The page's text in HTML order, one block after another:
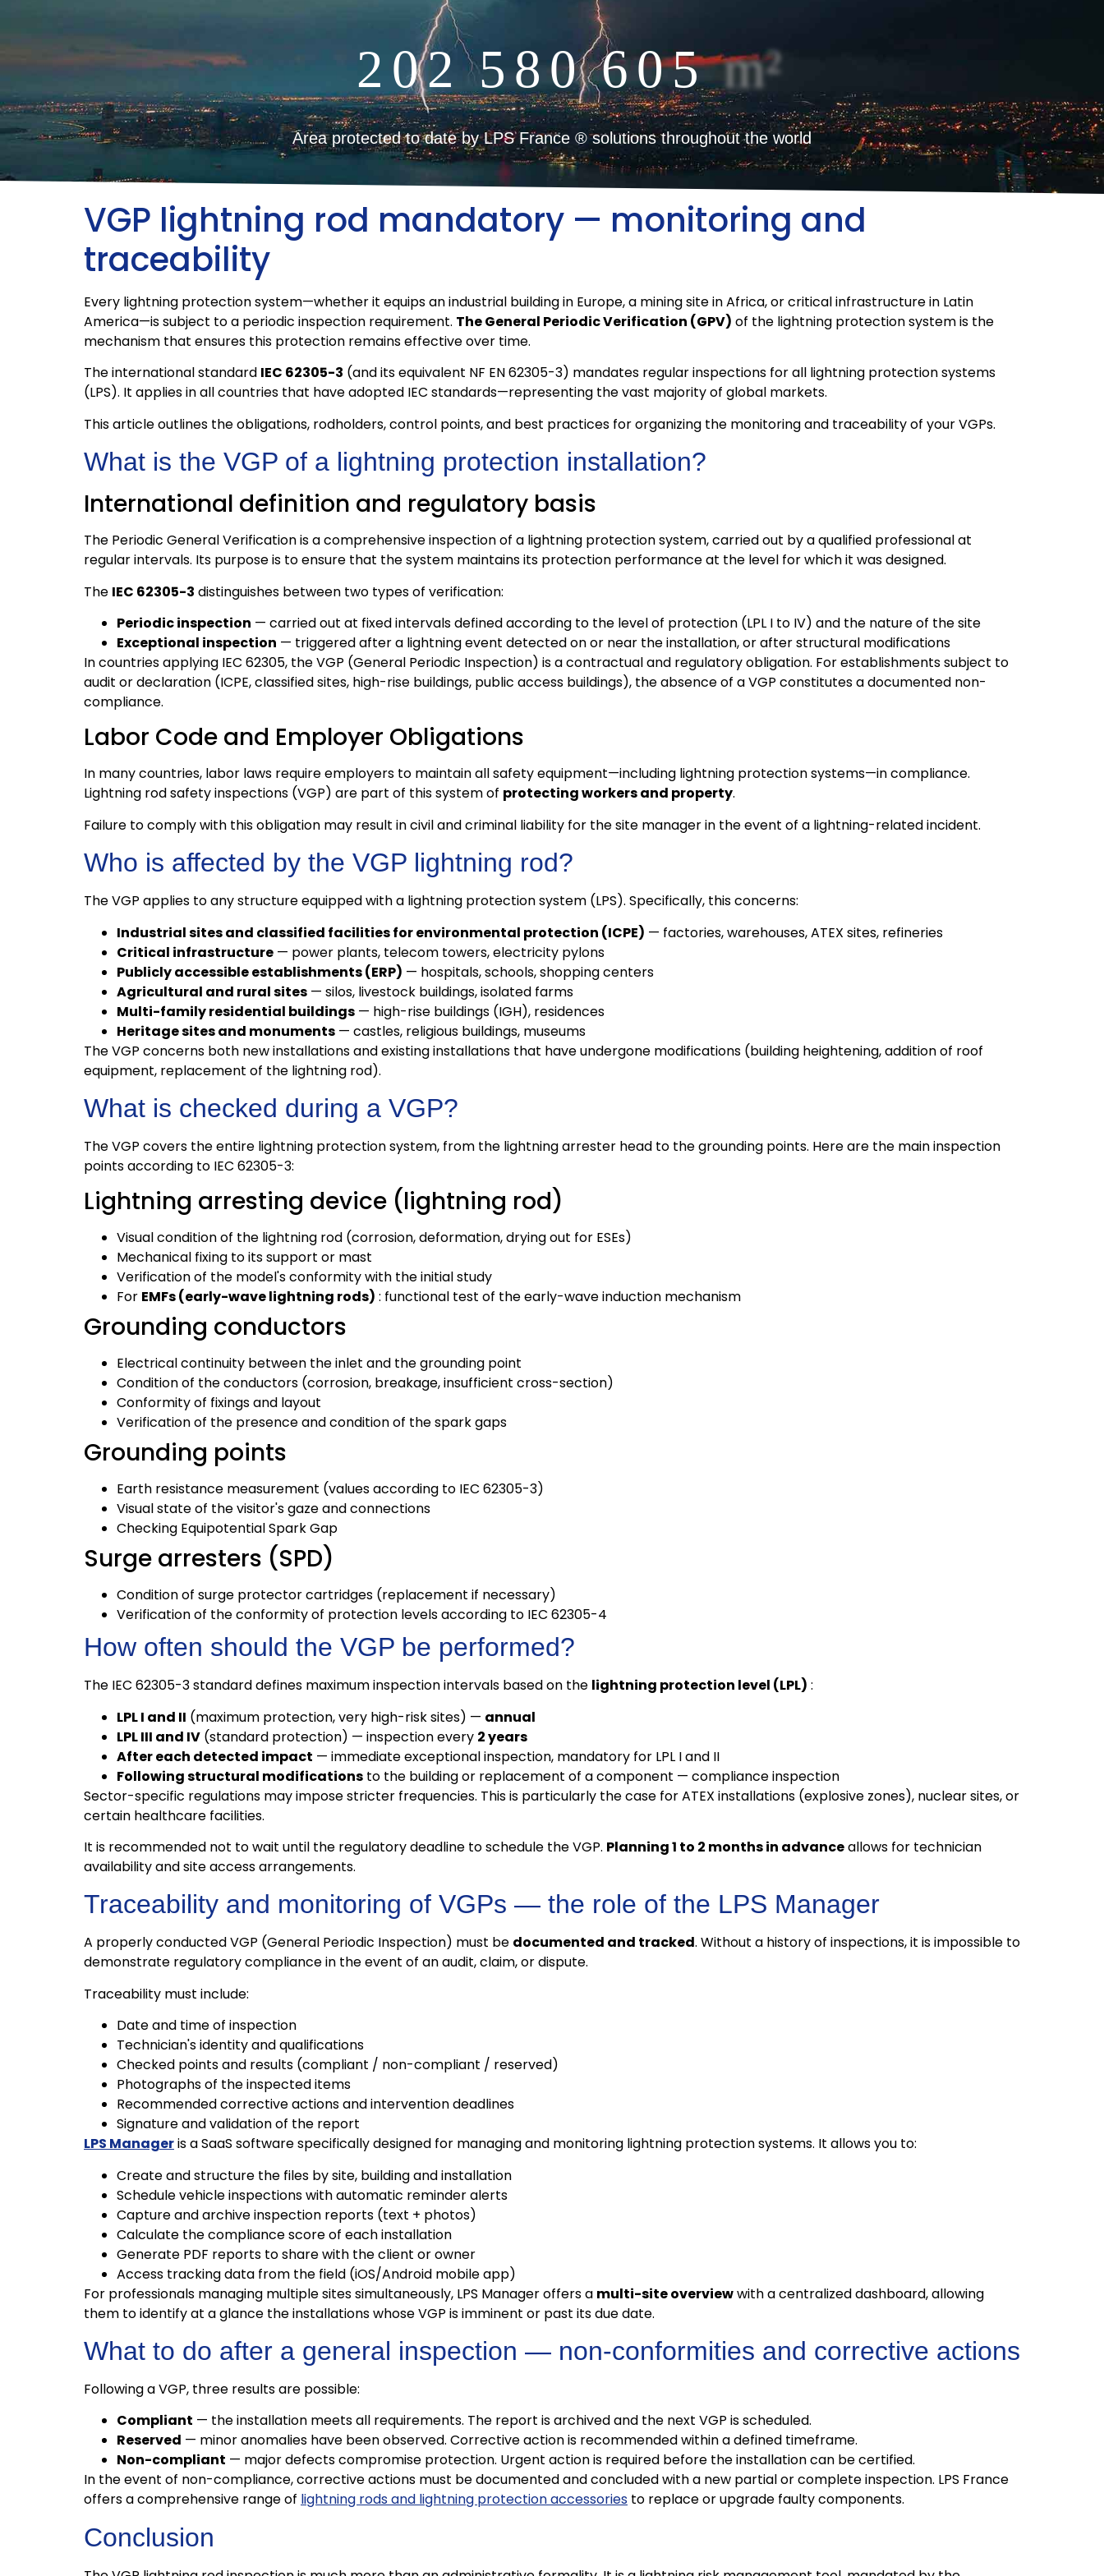
2 02 5 80 605 m²
Area protected to date by LPS France ® solutions throughout the world
VGP lightning rod mandatory — monitoring and
traceability
Every lightning protection system—whether it equips an industrial building in Europe, a mining site in Africa, or critical infrastructure in Latin
America—is subject to a periodic inspection requirement. The General Periodic Verification (GPV) of the lightning protection system is the
mechanism that ensures this protection remains effective over time.
The international standard IEC 62305-3 (and its equivalent NF EN 62305-3) mandates regular inspections for all lightning protection systems
(LPS). It applies in all countries that have adopted IEC standards—representing the vast majority of global markets.
This article outlines the obligations, rodholders, control points, and best practices for organizing the monitoring and traceability of your VGPs.
What is the VGP of a lightning protection installation?
International definition and regulatory basis
The Periodic General Verification is a comprehensive inspection of a lightning protection system, carried out by a qualified professional at
regular intervals. Its purpose is to ensure that the system maintains its protection performance at the level for which it was designed.
The IEC 62305-3 distinguishes between two types of verification:
Periodic inspection — carried out at fixed intervals defined according to the level of protection (LPL I to IV) and the nature of the site
Exceptional inspection — triggered after a lightning event detected on or near the installation, or after structural modifications
In countries applying IEC 62305, the VGP (General Periodic Inspection) is a contractual and regulatory obligation. For establishments subject to
audit or declaration (ICPE, classified sites, high-rise buildings, public access buildings), the absence of a VGP constitutes a documented non-
compliance.
Labor Code and Employer Obligations
In many countries, labor laws require employers to maintain all safety equipment—including lightning protection systems—in compliance.
Lightning rod safety inspections (VGP) are part of this system of protecting workers and property.
Failure to comply with this obligation may result in civil and criminal liability for the site manager in the event of a lightning-related incident.
Who is affected by the VGP lightning rod?
The VGP applies to any structure equipped with a lightning protection system (LPS). Specifically, this concerns:
Industrial sites and classified facilities for environmental protection (ICPE) — factories, warehouses, ATEX sites, refineries
Critical infrastructure — power plants, telecom towers, electricity pylons
Publicly accessible establishments (ERP) — hospitals, schools, shopping centers
Agricultural and rural sites — silos, livestock buildings, isolated farms
Multi-family residential buildings — high-rise buildings (IGH), residences
Heritage sites and monuments — castles, religious buildings, museums
The VGP concerns both new installations and existing installations that have undergone modifications (building heightening, addition of roof
equipment, replacement of the lightning rod).
What is checked during a VGP?
The VGP covers the entire lightning protection system, from the lightning arrester head to the grounding points. Here are the main inspection
points according to IEC 62305-3:
Lightning arresting device (lightning rod)
Visual condition of the lightning rod (corrosion, deformation, drying out for ESEs)
Mechanical fixing to its support or mast
Verification of the model's conformity with the initial study
For EMFs (early-wave lightning rods) : functional test of the early-wave induction mechanism
Grounding conductors
Electrical continuity between the inlet and the grounding point
Condition of the conductors (corrosion, breakage, insufficient cross-section)
Conformity of fixings and layout
Verification of the presence and condition of the spark gaps
Grounding points
Earth resistance measurement (values ​​according to IEC 62305-3)
Visual state of the visitor's gaze and connections
Checking Equipotential Spark Gap
Surge arresters (SPD)
Condition of surge protector cartridges (replacement if necessary)
Verification of the conformity of protection levels according to IEC 62305-4
How often should the VGP be performed?
The IEC 62305-3 standard defines maximum inspection intervals based on the lightning protection level (LPL) :
LPL I and II (maximum protection, very high-risk sites) — annual
LPL III and IV (standard protection) — inspection every 2 years
After each detected impact — immediate exceptional inspection, mandatory for LPL I and II
Following structural modifications to the building or replacement of a component — compliance inspection
Sector-specific regulations may impose stricter frequencies. This is particularly the case for ATEX installations (explosive zones), nuclear sites, or
certain healthcare facilities.
It is recommended not to wait until the regulatory deadline to schedule the VGP. Planning 1 to 2 months in advanceallows for technician
availability and site access arrangements.
Traceability and monitoring of VGPs — the role of the LPS Manager
A properly conducted VGP (General Periodic Inspection) must be documented and tracked. Without a history of inspections, it is impossible to
demonstrate regulatory compliance in the event of an audit, claim, or dispute.
Traceability must include:
Date and time of inspection
Technician's identity and qualifications
Checked points and results (compliant / non-compliant / reserved)
Photographs of the inspected items
Recommended corrective actions and intervention deadlines
Signature and validation of the report
LPS Manageris a SaaS software specifically designed for managing and monitoring lightning protection systems. It allows you to:
Create and structure the files by site, building and installation
Schedule vehicle inspections with automatic reminder alerts
Capture and archive inspection reports (text + photos)
Calculate the compliance score of each installation
Generate PDF reports to share with the client or owner
Access tracking data from the field (iOS/Android mobile app)
For professionals managing multiple sites simultaneously, LPS Manager offers a multi-site overviewwith a centralized dashboard, allowing
them to identify at a glance the installations whose VGP is imminent or past its due date.
What to do after a general inspection — non-conformities and corrective actions
Following a VGP, three results are possible:
Compliant — the installation meets all requirements. The report is archived and the next VGP is scheduled.
Reserved — minor anomalies have been observed. Corrective action is recommended within a defined timeframe.
Non-compliant — major defects compromise protection. Urgent action is required before the installation can be certified.
In the event of non-compliance, corrective actions must be documented and concluded with a new partial or complete inspection. LPS France
offers a comprehensive range of lightning rods and lightning protection accessories to replace or upgrade faulty components.
Conclusion